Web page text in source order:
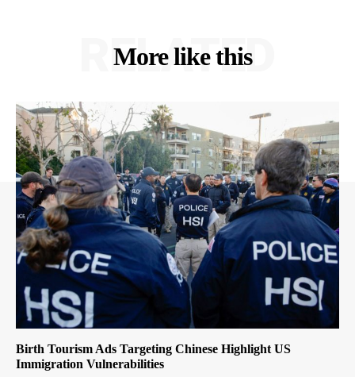
More like this
RELATED
Birth Tourism Ads Targeting Chinese Highlight US
Immigration Vulnerabilities